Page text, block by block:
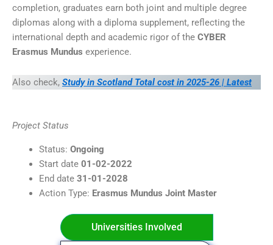
completion, graduates earn both joint and multiple degree
diplomas along with a diploma supplement, reflecting the
international depth and academic rigor of the CYBER
Erasmus Mundus experience.
Also check, Study in Scotland Total cost in 2025-26 | Latest
Project Status
Status: Ongoing
Start date 01-02-2022
End date 31-01-2028
Action Type: Erasmus Mundus Joint Master
Universities Involved